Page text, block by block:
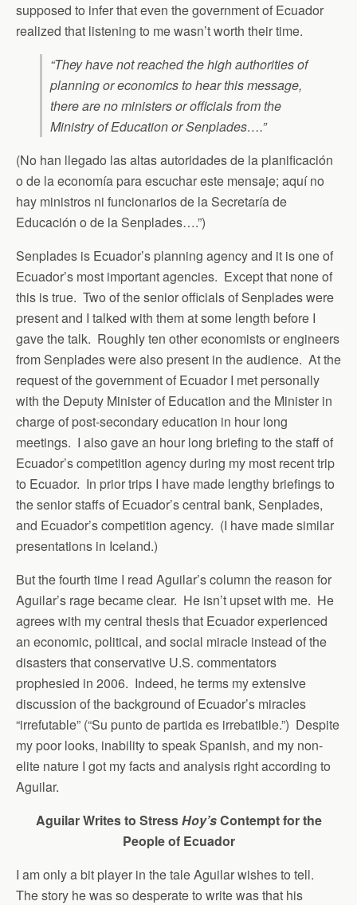
supposed to infer that even the government of Ecuador
realized that listening to me wasn’t worth their time.
“They have not reached the high authorities of
planning or economics to hear this message,
there are no ministers or officials from the
Ministry of Education or Senplades….”
(No han llegado las altas autoridades de la planificación
o de la economía para escuchar este mensaje; aquí no
hay ministros ni funcionarios de la Secretaría de
Educación o de la Senplades….”)
Senplades is Ecuador’s planning agency and it is one of
Ecuador’s most important agencies. Except that none of
this is true. Two of the senior officials of Senplades were
present and I talked with them at some length before I
gave the talk. Roughly ten other economists or engineers
from Senplades were also present in the audience. At the
request of the government of Ecuador I met personally
with the Deputy Minister of Education and the Minister in
charge of post-secondary education in hour long
meetings. I also gave an hour long briefing to the staff of
Ecuador’s competition agency during my most recent trip
to Ecuador. In prior trips I have made lengthy briefings to
the senior staffs of Ecuador’s central bank, Senplades,
and Ecuador’s competition agency. (I have made similar
presentations in Iceland.)
But the fourth time I read Aguilar’s column the reason for
Aguilar’s rage became clear. He isn’t upset with me. He
agrees with my central thesis that Ecuador experienced
an economic, political, and social miracle instead of the
disasters that conservative U.S. commentators
prophesied in 2006. Indeed, he terms my extensive
discussion of the background of Ecuador’s miracles
“irrefutable” (“Su punto de partida es irrebatible.”) Despite
my poor looks, inability to speak Spanish, and my non-
elite nature I got my facts and analysis right according to
Aguilar.
Aguilar Writes to StressHoy’sContempt for the
People of Ecuador
I am only a bit player in the tale Aguilar wishes to tell.
The story he was so desperate to write was that his